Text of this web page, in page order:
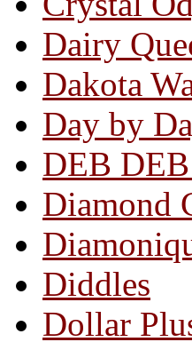
Dairy
Dakota
Day by
DEB
Diamond
Diddles
Dollar